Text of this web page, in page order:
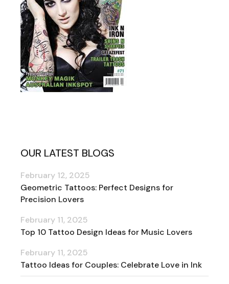
OUR LATEST BLOGS
Geometric Tattoos: Perfect Designs for
Precision Lovers
February 12, 2025
Top 10 Tattoo Design Ideas for Music Lovers
February 11, 2025
Tattoo Ideas for Couples: Celebrate Love in Ink
February 11, 2025